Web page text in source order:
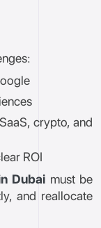
crypto, and
ROI
Dubai must be
and reallocate